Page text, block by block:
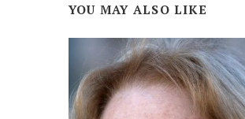
YOU MAY ALSO LIKE